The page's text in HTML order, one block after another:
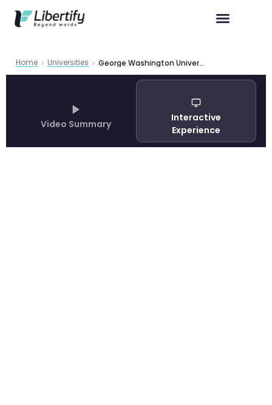
Home Universities George Washington University Graduate Programs: Complete Guide 2026
Video Summary
Interactive
Experience